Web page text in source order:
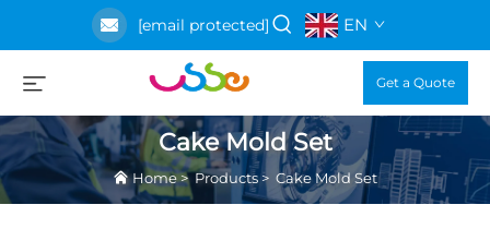
[email protected] EN
Get a Quote
Cake Mold Set
Home>Products> Cake Mold Set